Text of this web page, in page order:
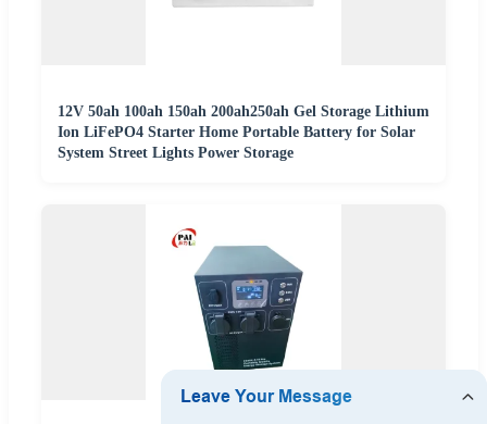
12V 50ah 100ah 150ah 200ah250ah Gel Storage Lithium
Ion LiFePO4 Starter Home Portable Battery for Solar
System Street Lights Power Storage